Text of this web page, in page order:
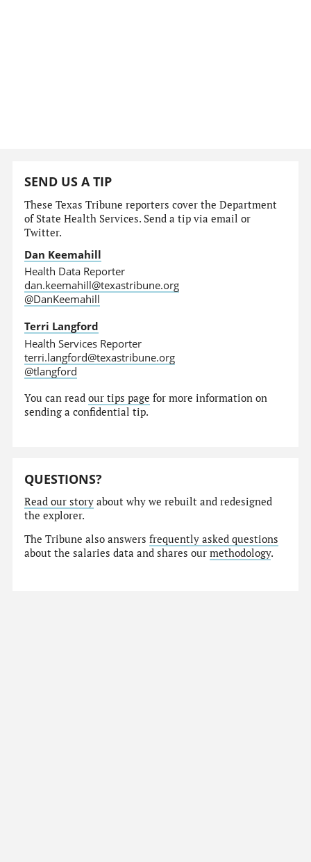
SEND US A TIP
These Texas Tribune reporters cover the Department
of State Health Services. Send a tip via email or
Twitter.
Dan Keemahill
Health Data Reporter
dan.keemahill@texastribune.org
@DanKeemahill
Terri Langford
Health Services Reporter
terri.langford@texastribune.org
@tlangford
You can readour tips page for more information on
sending a confidential tip.
QUESTIONS?
Read our story about why we rebuilt and redesigned
the explorer.
The Tribune also answersfrequently asked questions
about the salaries data and shares ourmethodology.